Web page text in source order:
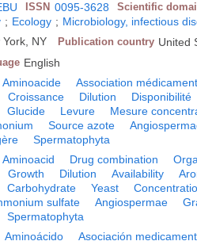
ISSN 0095-3628 Scientific
; Ecology ; Microbiology, infectious
York, NY Publication country United
English
Aminoacide Association
Croissance Dilution Disponibilité
Glucide Levure Mesure
Source azote
Spermatophyta
Aminoacid Drug combination
Growth Dilution Availability
Carbohydrate Yeast
sulfate Angiospermae
Spermatophyta
Aminoácido Asociación